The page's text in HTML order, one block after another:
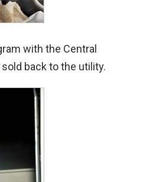
with the Central
back to the utility.